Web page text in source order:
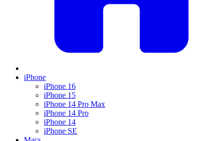
iPhone
iPhone 16
iPhone 15
iPhone 14 Pro Max
iPhone 14 Pro
iPhone 14
iPhone SE